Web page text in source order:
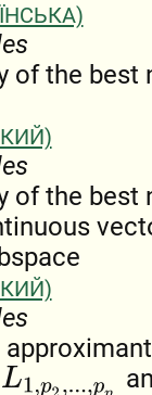
of the
of the
L1,p2